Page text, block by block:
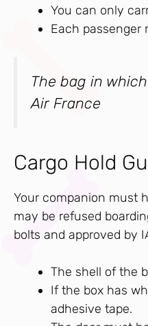
You can only
Each passenger
The bag in
Air France
Cargo Hold
Your companion must
may be refused
bolts and approved by
The shell of the
If the box has
adhesive tape.